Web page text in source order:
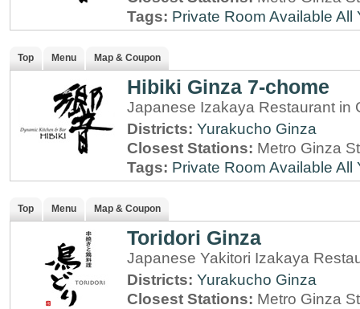
Tags: Private Room Available All
Top Menu Map & Coupon
Hibiki Ginza 7-chome
Japanese Izakaya Restaurant in
Districts: Yurakucho Ginza
Closest Stations: Metro Ginza
Tags: Private Room Available All
Top Menu Map & Coupon
Toridori Ginza
Japanese Yakitori Izakaya
Districts: Yurakucho Ginza
Closest Stations: Metro Ginza